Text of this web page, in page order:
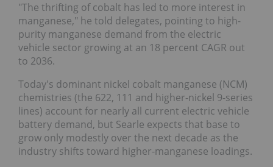
"The thrifting of cobalt has led to more interest in
manganese," he told delegates, pointing to high-
purity manganese demand from the electric
vehicle sector growing at an 18 percent CAGR out
to 2036.
Today's dominant nickel cobalt manganese (NCM)
chemistries (the 622, 111 and higher-nickel 9-series
lines) account for nearly all current electric vehicle
battery demand, but Searle expects that base to
grow only modestly over the next decade as the
industry shifts toward higher-manganese loadings.